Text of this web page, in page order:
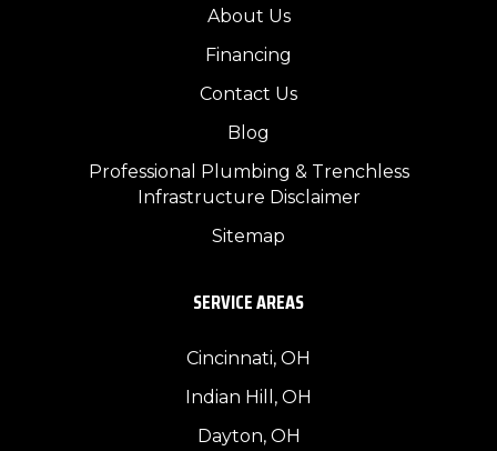
About Us
Financing
Contact Us
Blog
Professional Plumbing & Trenchless
Infrastructure Disclaimer
Sitemap
SERVICE AREAS
Cincinnati, OH
Indian Hill, OH
Dayton, OH